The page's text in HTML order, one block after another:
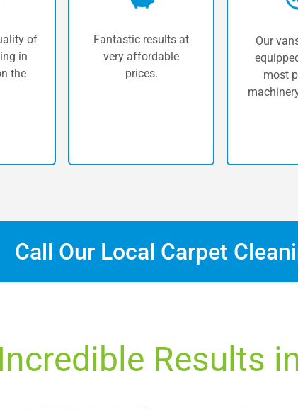
of
in
the
Fantastic results at
very affordable
prices.
Our
most
Call Our Local Carpet
Results